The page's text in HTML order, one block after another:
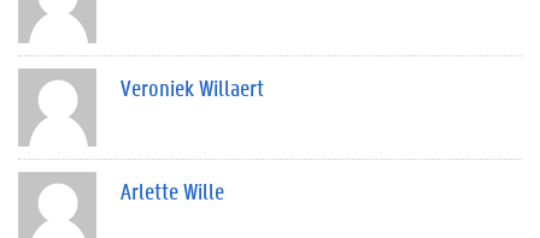
Veroniek Willaert
Arlette Wille